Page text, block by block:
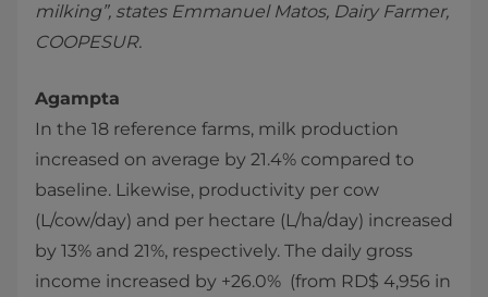
milking”, states Emmanuel Matos, Dairy Farmer,
COOPESUR.
Agampta
In the 18 reference farms, milk production
increased on average by 21.4% compared to
baseline. Likewise, productivity per cow
(L/cow/day) and per hectare (L/ha/day) increased
by 13% and 21%, respectively. The daily gross
income increased by +26.0% (from RD$ 4,956 in